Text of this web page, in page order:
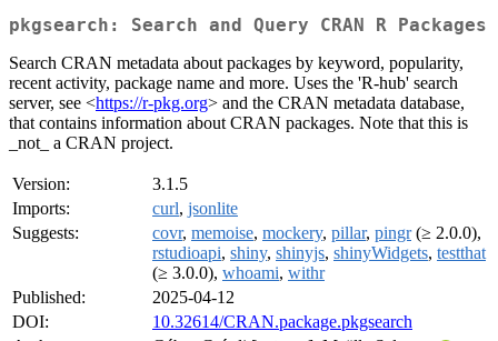
pkgsearch: Search and Query CRAN R Packages
Search CRAN metadata about packages by keyword, popularity,
recent activity, package name and more. Uses the 'R-hub' search
server, see <https://r-pkg.org> and the CRAN metadata database,
that contains information about CRAN packages. Note that this is
_not_ a CRAN project.
Version:
3.1.5
Imports:
curl, jsonlite
Suggests:
covr, memoise, mockery, pillar, pingr(≥ 2.0.0),
rstudioapi, shiny, shinyjs, shinyWidgets, testthat
(≥ 3.0.0), whoami, withr
Published:
2025-04-12
DOI:
10.32614/CRAN.package.pkgsearch